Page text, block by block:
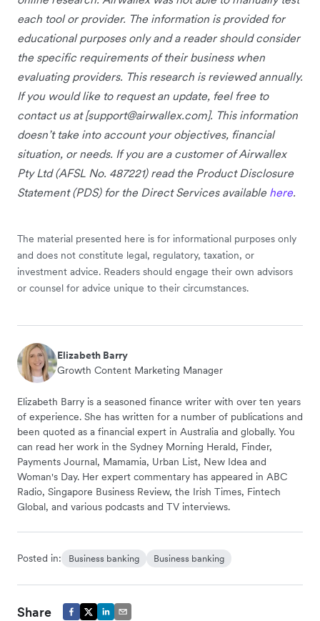
each tool or provider. The information is provided for
educational purposes only and a reader should consider
the specific requirements of their business when
evaluating providers. This research is reviewed annually.
If you would like to request an update, feel free to
contact us at [support@airwallex.com]. This information
doesn’t take into account your objectives, financial
situation, or needs. If you are a customer of Airwallex
Pty Ltd (AFSL No. 487221) read the Product Disclosure
Statement (PDS) for the Direct Services available here.
The material presented here is for informational purposes only
and does not constitute legal, regulatory, taxation, or
investment advice. Readers should engage their own advisors
or counsel for advice unique to their circumstances.
Elizabeth Barry
Growth Content Marketing Manager
Elizabeth Barry is a seasoned finance writer with over ten years
of experience. She has written for a number of publications and
been quoted as a financial expert in Australia and globally. You
can read her work in the Sydney Morning Herald, Finder,
Payments Journal, Mamamia, Urban List, New Idea and
Woman's Day. Her expert commentary has appeared in ABC
Radio, Singapore Business Review, the Irish Times, Fintech
Global, and various podcasts and TV interviews.
Posted in: Business banking Business banking
Share